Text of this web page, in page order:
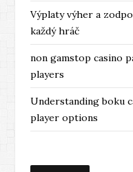
Výplaty výher a
každý hráč
non gamstop casino
players
Understanding boku
player options